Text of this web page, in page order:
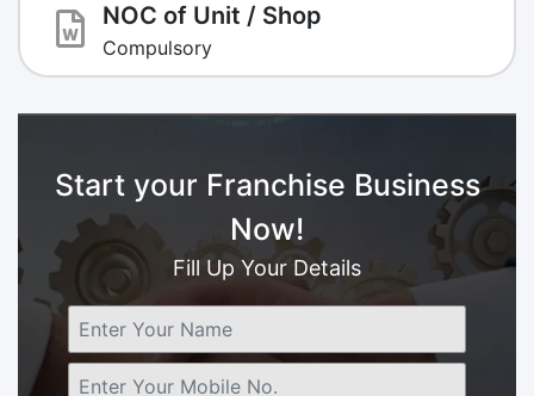
NOC of Unit / Shop
Compulsory
Start your Franchise Business
Now!
Fill Up Your Details